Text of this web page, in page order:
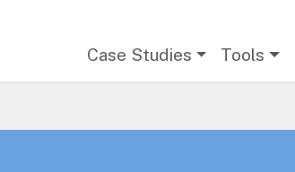
Case Studies Tools